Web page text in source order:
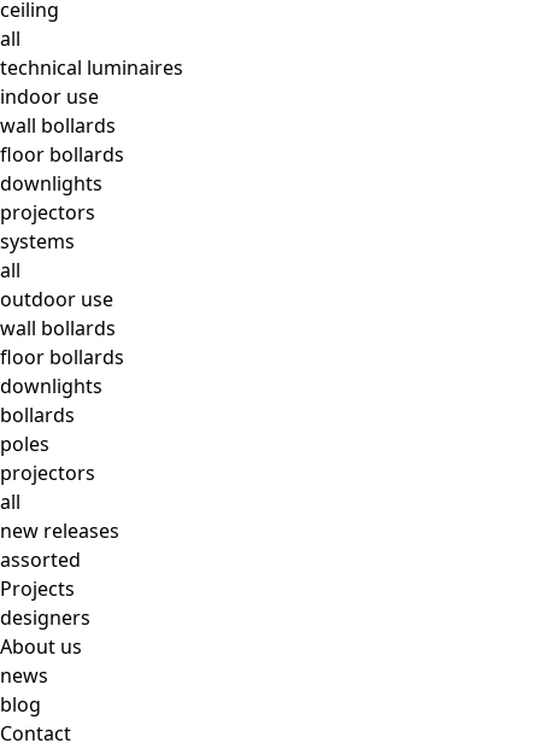
ceiling
all
technical luminaires
indoor use
wall bollards
floor bollards
downlights
projectors
systems
all
outdoor use
wall bollards
floor bollards
downlights
bollards
poles
projectors
all
new releases
assorted
Projects
designers
About us
news
blog
Contact